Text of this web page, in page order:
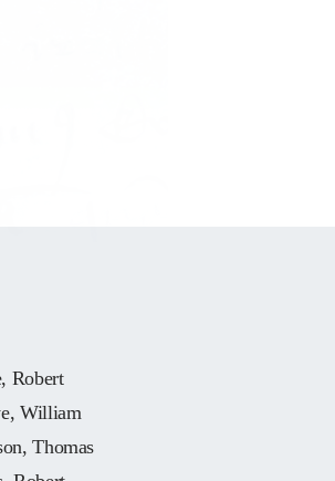
Robert
William
Thomas